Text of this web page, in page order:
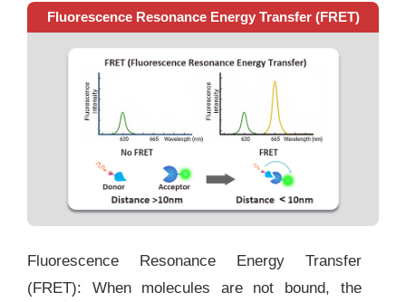
Fluorescence Resonance Energy Transfer (FRET)
Fluorescence Resonance Energy Transfer
(FRET): When molecules are not bound, the